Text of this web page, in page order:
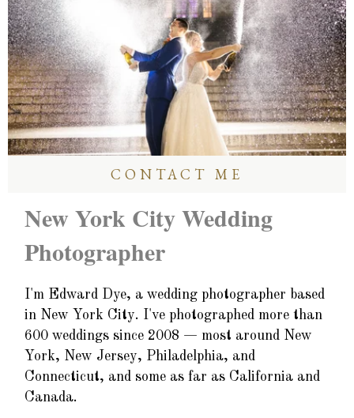
CONTACT ME
New York City Wedding
Photographer
I'm Edward Dye, a wedding photographer based
in New York City. I've photographed more than
600 weddings since 2008 — most around New
York, New Jersey, Philadelphia, and
Connecticut, and some as far as California and
Canada.